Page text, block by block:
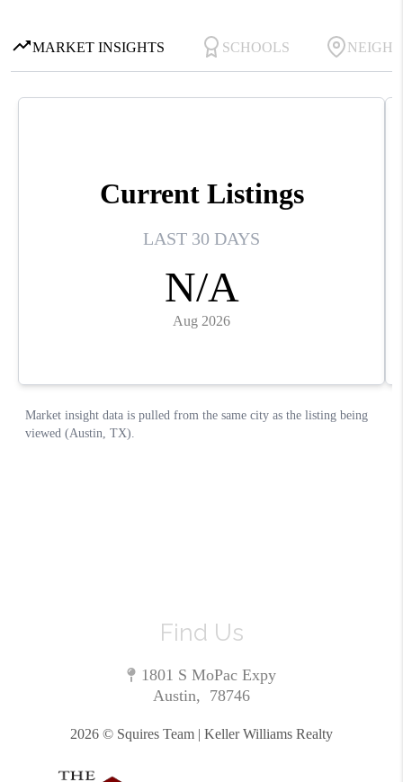
Find Us
1801 S MoPac Expy
Austin, 78746
2026 © Squires Team | Keller Williams Realty